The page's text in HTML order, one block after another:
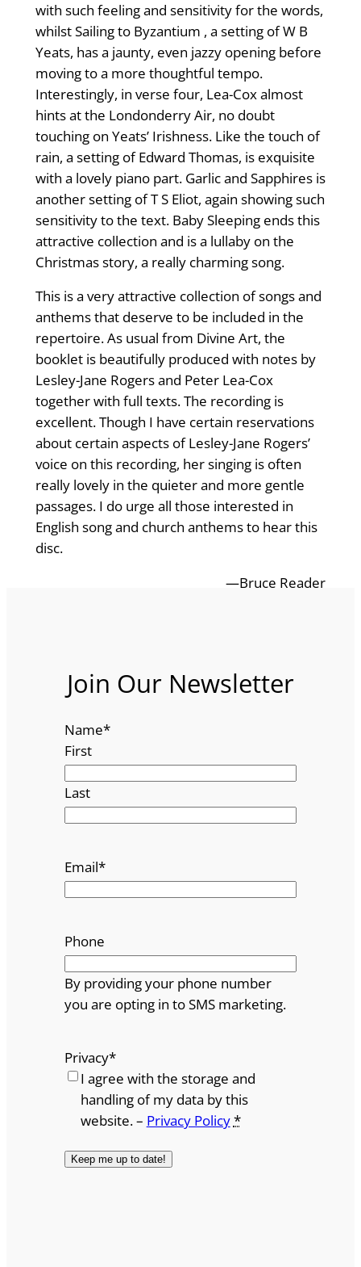
with such feeling and sensitivity for the words,
whilst Sailing to Byzantium , a setting of W B
Yeats, has a jaunty, even jazzy opening before
moving to a more thoughtful tempo.
Interestingly, in verse four, Lea-Cox almost
hints at the Londonderry Air, no doubt
touching on Yeats’ Irishness. Like the touch of
rain, a setting of Edward Thomas, is exquisite
with a lovely piano part. Garlic and Sapphires is
another setting of T S Eliot, again showing such
sensitivity to the text. Baby Sleeping ends this
attractive collection and is a lullaby on the
Christmas story, a really charming song.
This is a very attractive collection of songs and
anthems that deserve to be included in the
repertoire. As usual from Divine Art, the
booklet is beautifully produced with notes by
Lesley-Jane Rogers and Peter Lea-Cox
together with full texts. The recording is
excellent. Though I have certain reservations
about certain aspects of Lesley-Jane Rogers’
voice on this recording, her singing is often
really lovely in the quieter and more gentle
passages. I do urge all those interested in
English song and church anthems to hear this
disc.
—Bruce Reader
Join Our Newsletter
Name*
First
Last
Email*
Phone
By providing your phone number
you are opting in to SMS marketing.
Privacy*
I agree with the storage and
handling of my data by this
website. – Privacy Policy*